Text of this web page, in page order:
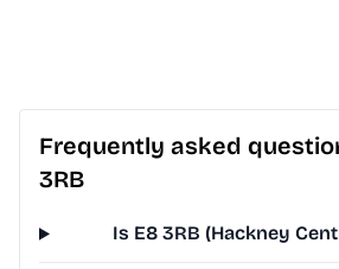
Frequently asked
3RB
Is E8 3RB (Hackney